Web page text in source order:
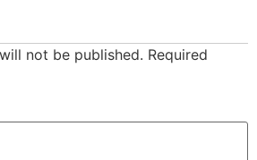
not be published. Required